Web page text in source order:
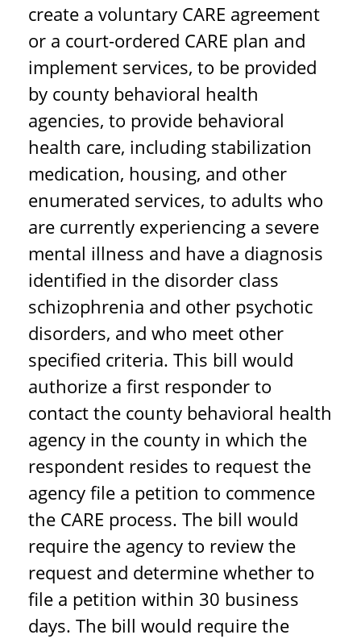
create a voluntary CARE agreement
or a court-ordered CARE plan and
implement services, to be provided
by county behavioral health
agencies, to provide behavioral
health care, including stabilization
medication, housing, and other
enumerated services, to adults who
are currently experiencing a severe
mental illness and have a diagnosis
identified in the disorder class
schizophrenia and other psychotic
disorders, and who meet other
specified criteria. This bill would
authorize a first responder to
contact the county behavioral health
agency in the county in which the
respondent resides to request the
agency file a petition to commence
the CARE process. The bill would
require the agency to review the
request and determine whether to
file a petition within 30 business
days. The bill would require the